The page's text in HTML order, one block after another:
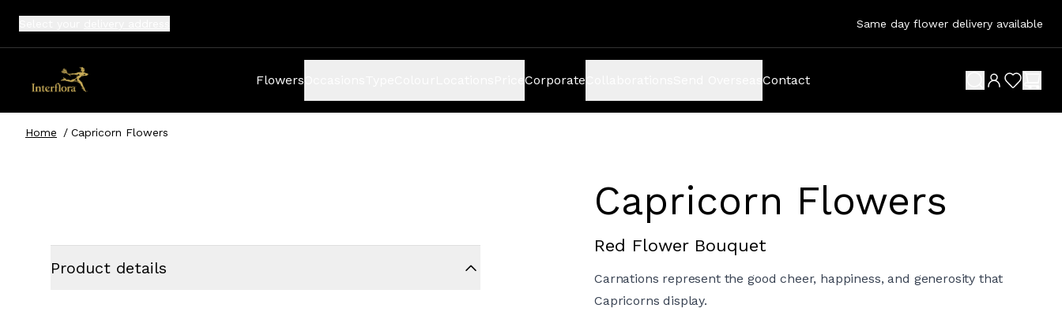
Same day flower delivery available
Flowers Corporate
Contact
Home / Capricorn Flowers
Product details
Capricorn Flowers
Red Flower Bouquet
Carnations represent the good cheer, happiness, and generosity that
Capricorns display.